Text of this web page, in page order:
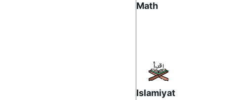
Math
Islamiyat